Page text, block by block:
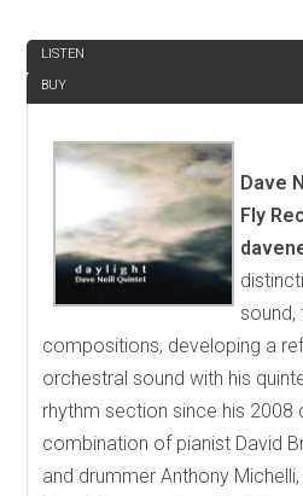
LISTEN
BUY
Dave
Fly
sound,
compositions, developing a
orchestral sound with his
rhythm section since his 2008
combination of pianist David
and drummer Anthony